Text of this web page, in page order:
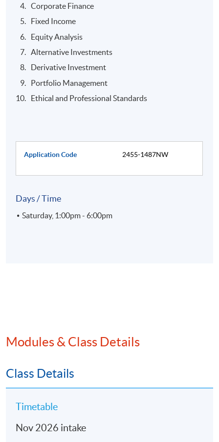
Corporate Finance
Fixed Income
Equity Analysis
Alternative Investments
Derivative Investment
Portfolio Management
Ethical and Professional Standards
Application Code 2455-1487NW
Days / Time
Saturday, 1:00pm - 6:00pm
Modules & Class Details
Class Details
Timetable
Nov 2026 intake